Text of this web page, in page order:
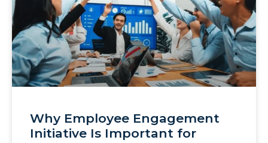
Why Employee Engagement
Initiative Is Important for